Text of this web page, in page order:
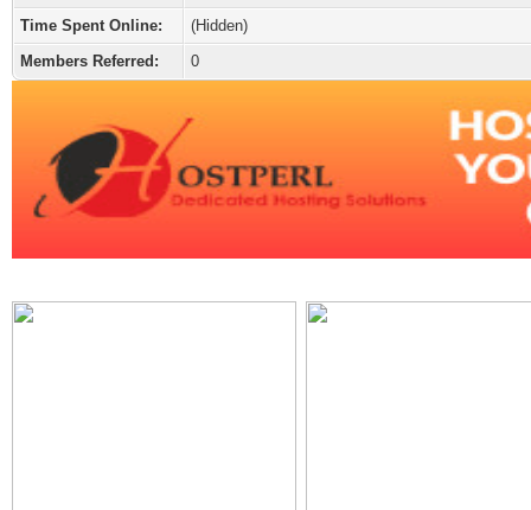
Time Spent Online:
(Hidden)
Members Referred:
0